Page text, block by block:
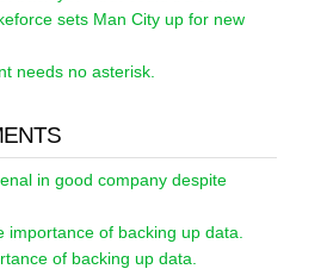
sets Man City up for new
needs no asterisk.
in good company despite
importance of backing up data.
of backing up data.